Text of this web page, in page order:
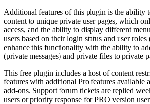
Additional features of this plugin is the ability
content to unique private user pages, which
access, and the ability to display different
users based on their login status and user
enhance this functionality with the ability to
(private messages) and private files to private
This free plugin includes a host of content
features with additional Pro features available
add-ons. Support forum tickets are replied
users or priority response for PRO version